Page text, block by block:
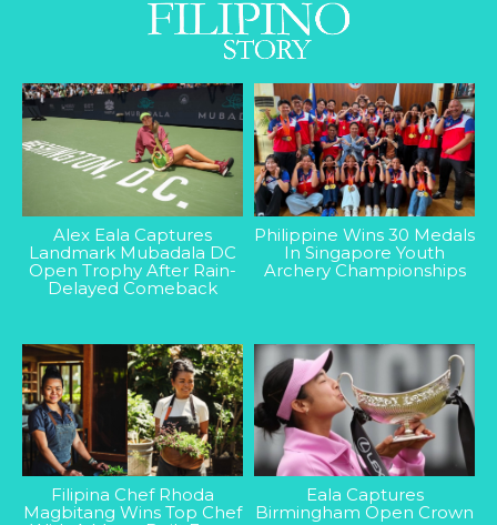
Alex Eala Captures
Landmark Mubadala DC
Open Trophy After Rain-
Delayed Comeback
Philippine Wins 30 Medals
In Singapore Youth
Archery Championships
Filipina Chef Rhoda
Magbitang Wins Top Chef
Eala Captures
Birmingham Open Crown